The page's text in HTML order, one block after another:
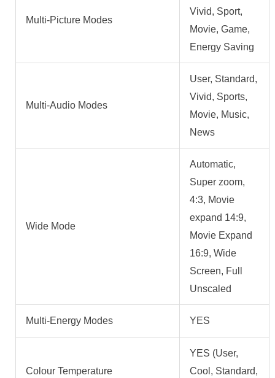
Multi-Picture Modes
Vivid, Sport,
Movie, Game,
Energy Saving
Multi-Audio Modes
User, Standard,
Vivid, Sports,
Movie, Music,
News
Wide Mode
Automatic,
Super zoom,
4:3, Movie
expand 14:9,
Movie Expand
16:9, Wide
Screen, Full
Unscaled
Multi-Energy Modes YES
Colour Temperature
YES (User,
Cool, Standard,